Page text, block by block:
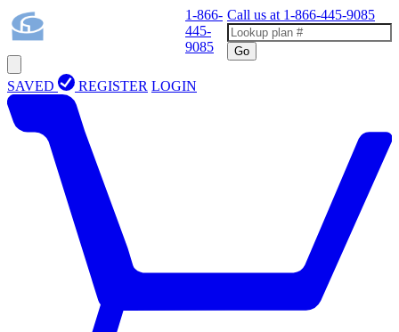
1-866-
445-
9085
Call us at 1-866-445-9085
Go
SAVED REGISTER LOGIN